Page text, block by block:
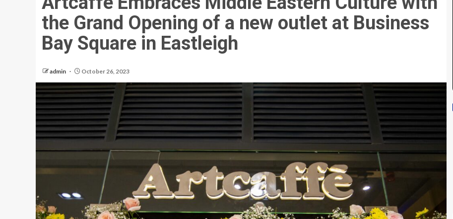
the Grand Opening of a new outlet at Business
Bay Square in Eastleigh
admin October 26, 2023